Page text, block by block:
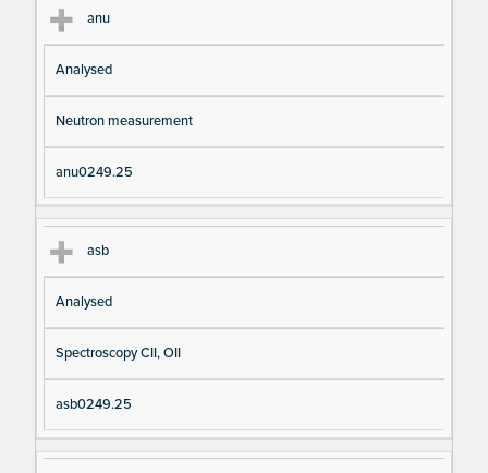
anu
Analysed
Neutron measurement
anu0249.25
asb
Analysed
Spectroscopy CII, OII
asb0249.25